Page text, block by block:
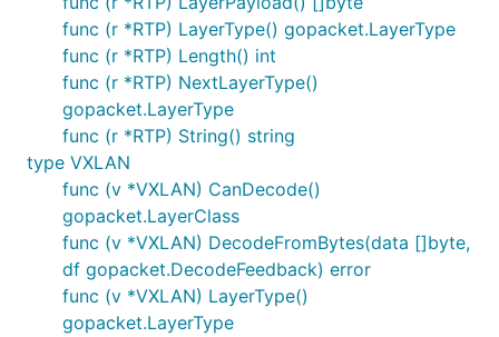
func (r *RTP) LayerType() gopacket.LayerType
func (r *RTP) Length() int
func (r *RTP) NextLayerType()
gopacket.LayerType
func (r *RTP) String() string
type VXLAN
func (v *VXLAN) CanDecode()
gopacket.LayerClass
func (v *VXLAN) DecodeFromBytes(data []byte,
df gopacket.DecodeFeedback) error
func (v *VXLAN) LayerType()
gopacket.LayerType